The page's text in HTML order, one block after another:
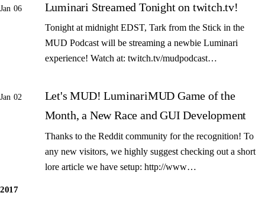
Jan 06 Luminari Streamed Tonight on twitch.tv!
Tonight at midnight EDST, Tark from the Stick in the
MUD Podcast will be streaming a newbie Luminari
experience! Watch at: twitch.tv/mudpodcast…
Jan 02
Let's MUD! LuminariMUD Game of the
Month, a New Race and GUI Development
Thanks to the Reddit community for the recognition! To
any new visitors, we highly suggest checking out a short
lore article we have setup: http://www…
2017